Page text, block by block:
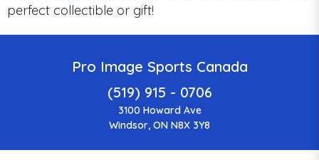
perfect collectible or gift!
Pro Image Sports Canada
(519) 915 - 0706
3100 Howard Ave
Windsor, ON N8X 3Y8